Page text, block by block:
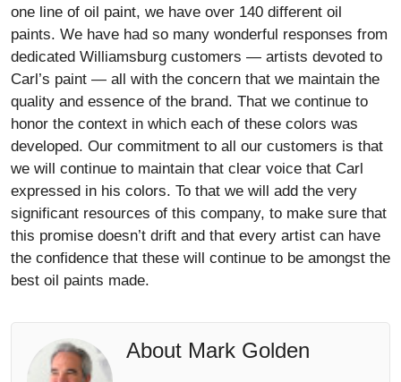
one line of oil paint, we have over 140 different oil
paints. We have had so many wonderful responses from
dedicated Williamsburg customers — artists devoted to
Carl’s paint — all with the concern that we maintain the
quality and essence of the brand. That we continue to
honor the context in which each of these colors was
developed. Our commitment to all our customers is that
we will continue to maintain that clear voice that Carl
expressed in his colors. To that we will add the very
significant resources of this company, to make sure that
this promise doesn’t drift and that every artist can have
the confidence that these will continue to be amongst the
best oil paints made.
About Mark Golden